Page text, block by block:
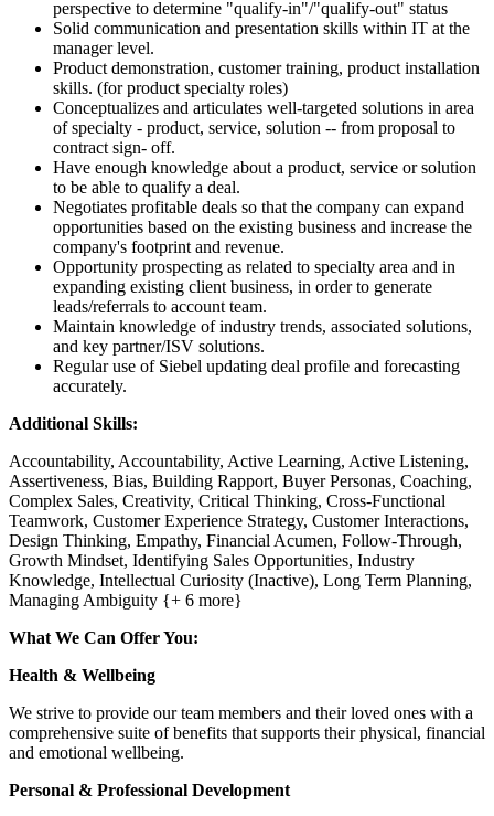
perspective to determine "qualify-in"/"qualify-out" status
Solid communication and presentation skills within IT at the
manager level.
Product demonstration, customer training, product installation
skills. (for product specialty roles)
Conceptualizes and articulates well-targeted solutions in area
of specialty - product, service, solution -- from proposal to
contract sign- off.
Have enough knowledge about a product, service or solution
to be able to qualify a deal.
Negotiates profitable deals so that the company can expand
opportunities based on the existing business and increase the
company's footprint and revenue.
Opportunity prospecting as related to specialty area and in
expanding existing client business, in order to generate
leads/referrals to account team.
Maintain knowledge of industry trends, associated solutions,
and key partner/ISV solutions.
Regular use of Siebel updating deal profile and forecasting
accurately.
Additional Skills:
Accountability, Accountability, Active Learning, Active Listening,
Assertiveness, Bias, Building Rapport, Buyer Personas, Coaching,
Complex Sales, Creativity, Critical Thinking, Cross-Functional
Teamwork, Customer Experience Strategy, Customer Interactions,
Design Thinking, Empathy, Financial Acumen, Follow-Through,
Growth Mindset, Identifying Sales Opportunities, Industry
Knowledge, Intellectual Curiosity (Inactive), Long Term Planning,
Managing Ambiguity {+ 6 more}
What We Can Offer You:
Health & Wellbeing
We strive to provide our team members and their loved ones with a
comprehensive suite of benefits that supports their physical, financial
and emotional wellbeing.
Personal & Professional Development